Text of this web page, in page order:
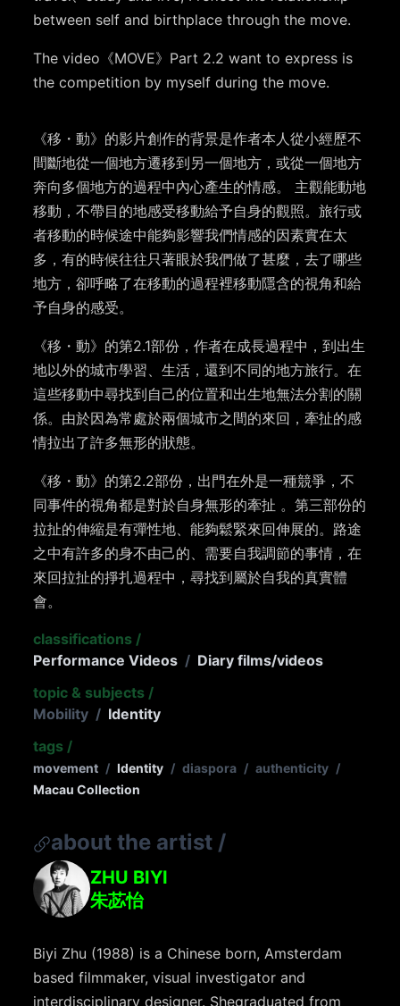
between self and birthplace through the move.
The video 《MOVE》 Part 2.2 want to express is
the competition by myself during the move.
《移 ・動》的影片創作的背景是作者本人從小經歷不
間斷地從一個地方遷移到另一個地方，或從一個地方
奔向多個地方的過程中內心產生的情感。
主觀能動地
移動，不帶目的地感受移動給予自身的觀照 。旅行或
者移動的時候途中能夠影響我們情感的因素實在太
多，有的時候往往只著眼於我們做了甚麼，去了哪些
地方，卻呼略了在移動的過程裡移動隱含的視角和給
予自身的感受。
《移 ・動》的第2.1部份，作者在成長過程中，到出生
地以外的城市學習、生活，還到不同的地方旅行。在
這些移動中尋找到自己的位置和出生地無法分割的關
係。由於因為常處於兩個城市之間的來回，牽扯的感
情拉出了許多無形的狀態。
《移 ・動》的第2.2部份，出門在外是一種競爭，不
同事件的視角都是對於自身無形的牽扯 。第三部份的
拉扯的伸縮是有彈性地、能夠鬆緊來回伸展的。路途
之中有許多的身不由己的、需要自我調節的事情，在
來回拉扯的掙扎過程中，尋找到屬於自我的真實體
會。
classifications /
Performance Videos / Diary films/videos
topic & subjects /
Mobility / Identity
tags /
movement / Identity / diaspora / authenticity /
Macau Collection
about the artist /
ZHU BIYI
朱苾怡
Biyi Zhu (1988) is a Chinese born, Amsterdam
based filmmaker, visual investigator and
interdisciplinary designer. Shegraduated from